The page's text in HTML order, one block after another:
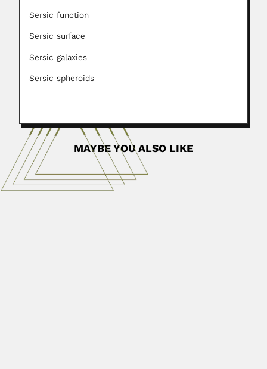
Sersic function
Sersic surface
Sersic galaxies
Sersic spheroids
MAYBE YOU ALSO LIKE
Rio de La Loza brothers
Francisco Río de La Loza Miranda, Mexican chemist
(Ciudad de...